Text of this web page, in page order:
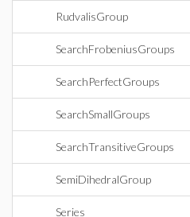
RudvalisGroup
SearchFrobeniusGroups
SearchPerfectGroups
SearchSmallGroups
SearchTransitiveGroups
SemiDihedralGroup
Series